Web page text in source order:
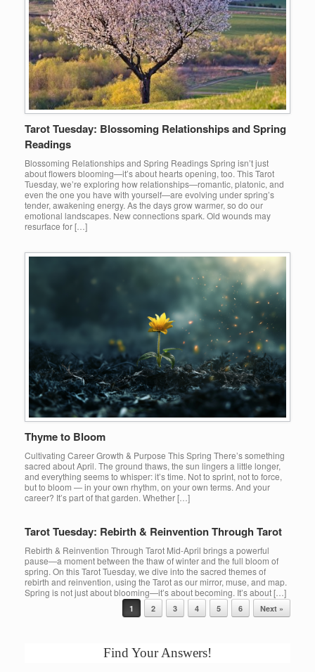
Tarot Tuesday: Blossoming Relationships and Spring
Readings
Blossoming Relationships and Spring Readings Spring isn’t just
about flowers blooming—it’s about hearts opening, too. This Tarot
Tuesday, we’re exploring how relationships—romantic, platonic, and
even the one you have with yourself—are evolving under spring’s
tender, awakening energy. As the days grow warmer, so do our
emotional landscapes. New connections spark. Old wounds may
resurface for […]
Thyme to Bloom
Cultivating Career Growth & Purpose This Spring There’s something
sacred about April. The ground thaws, the sun lingers a little longer,
and everything seems to whisper: it’s time. Not to sprint, not to force,
but to bloom — in your own rhythm, on your own terms. And your
career? It’s part of that garden. Whether […]
Tarot Tuesday: Rebirth & Reinvention Through Tarot
Rebirth & Reinvention Through Tarot Mid-April brings a powerful
pause—a moment between the thaw of winter and the full bloom of
spring. On this Tarot Tuesday, we dive into the sacred themes of
rebirth and reinvention, using the Tarot as our mirror, muse, and map.
Spring is not just about blooming—it’s about becoming. It’s about […]
1 2 3 4 5 6 Next »
Find Your Answers!